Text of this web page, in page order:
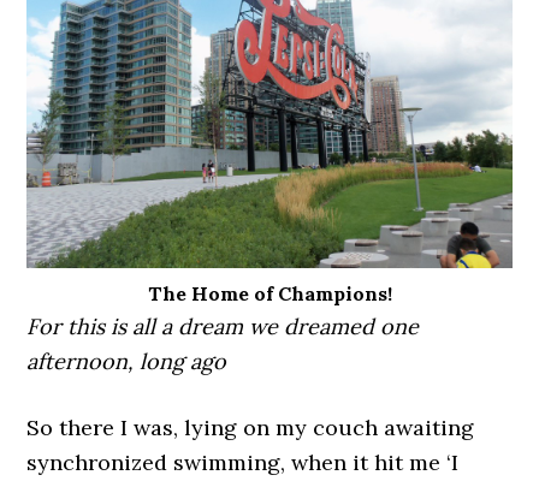
The Home of Champions!
For this is all a dream we dreamed one
afternoon, long ago
So there I was, lying on my couch awaiting
synchronized swimming, when it hit me ‘I